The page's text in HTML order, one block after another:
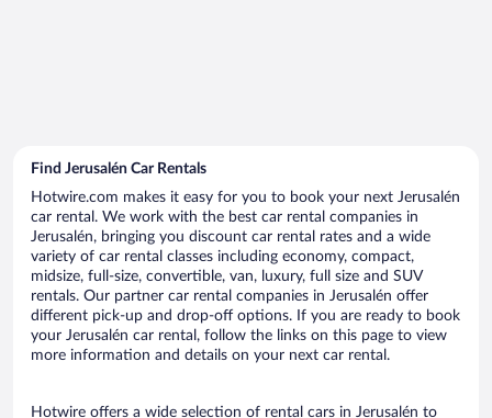
Find Jerusalén Car Rentals
Hotwire.com makes it easy for you to book your next Jerusalén
car rental. We work with the best car rental companies in
Jerusalén, bringing you discount car rental rates and a wide
variety of car rental classes including economy, compact,
midsize, full-size, convertible, van, luxury, full size and SUV
rentals. Our partner car rental companies in Jerusalén offer
different pick-up and drop-off options. If you are ready to book
your Jerusalén car rental, follow the links on this page to view
more information and details on your next car rental.
Hotwire offers a wide selection of rental cars in Jerusalén to